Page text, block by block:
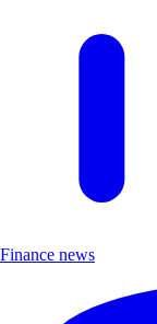
Finance news